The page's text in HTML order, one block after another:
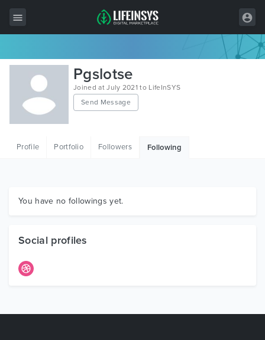
All Items
Wordpress
HTML
Graphics
Pgslotse
Joined at July 2021 to LifeInSYS
Send Message
Profile Portfolio Followers Following
You have no followings yet.
Social profiles